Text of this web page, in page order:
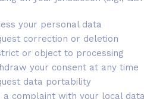
your personal data
correction or deletion
or object to processing
your consent at any time
data portability
a complaint with your local